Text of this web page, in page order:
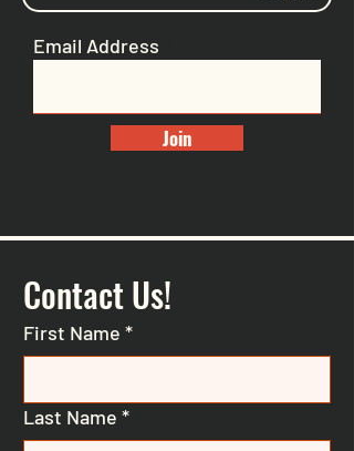
Email Address
Join
Contact Us!
First Name *
Last Name *